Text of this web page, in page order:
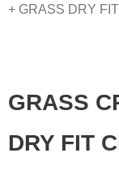
+ GRASS DRY
GRASS
DRY FIT